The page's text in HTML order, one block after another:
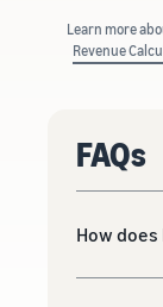
Learn more
Revenue
FAQs
How